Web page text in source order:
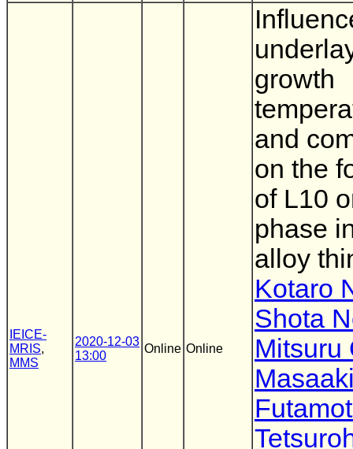
IEICE-
MRIS,
MMS
2020-12-03
13:00
Online Online
growth
and
on the
of L10
phase
alloy
Kotaro
Shota
Mitsuru